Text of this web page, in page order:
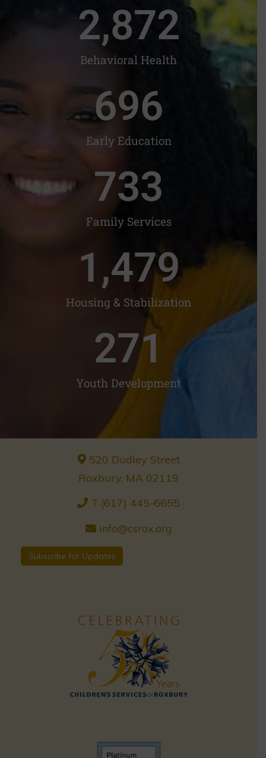
Behavioral Health
2,872
Early Education
698
Family Services
735
Housing & Stabilization
1,482
Youth Development
272
520 Dudley Street
Roxbury, MA 02119
T (617) 445-6655
info@csrox.org
Subscribe for Updates